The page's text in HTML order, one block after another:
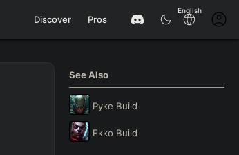
Discover Pros
English
See Also
Pyke Build
Ekko Build